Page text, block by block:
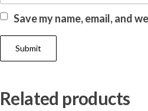
Save my name, email, and
Related products